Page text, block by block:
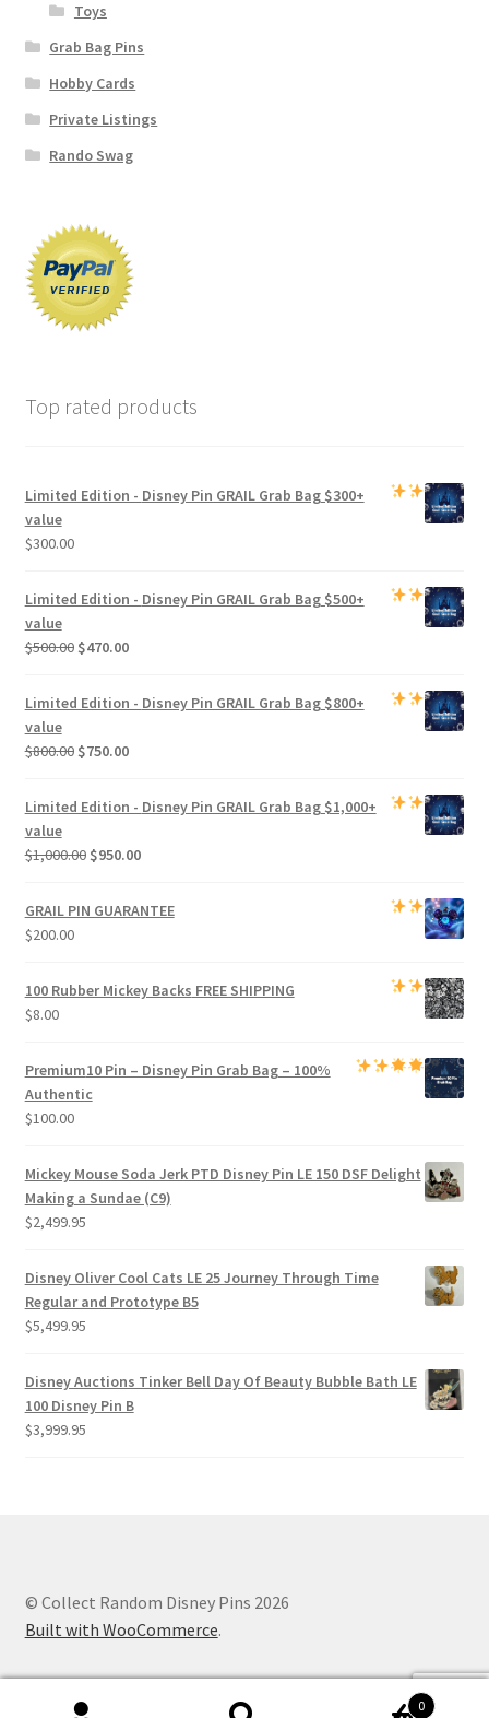
Toys
Grab Bag Pins
Hobby Cards
Private Listings
Rando Swag
Top rated products
Limited Edition - Disney Pin GRAIL Grab Bag$300+
value
$300.00
Limited Edition - Disney Pin GRAIL Grab Bag$500+
value
$500.00 Original
was:
$470.00Current
Limited Edition - Disney Pin GRAIL Grab Bag$800+
value
$800.00 Original
was:
$750.00Current
Limited Edition - Disney Pin GRAIL Grab Bag$1,000+
value
$1,000.00 Original
was:
$950.00Current
is:
GRAIL PIN GUARANTEE
$200.00
100 Rubber Mickey Backs FREE SHIPPING
$8.00
Premium10 Pin – Disney Pin Grab Bag– 100%
Authentic
$100.00
Mickey Mouse Soda Jerk PTD Disney Pin LE 150 DSF Delight
Making a Sundae (C9)
$2,499.95
Disney Oliver Cool Cats LE 25 Journey Through Time
Regular and Prototype B5
$5,499.95
Disney Auctions Tinker Bell Day Of Beauty Bubble Bath LE
100 Disney Pin B
$3,999.95
© Collect Random Disney Pins 2026
Built with WooCommerce.
0